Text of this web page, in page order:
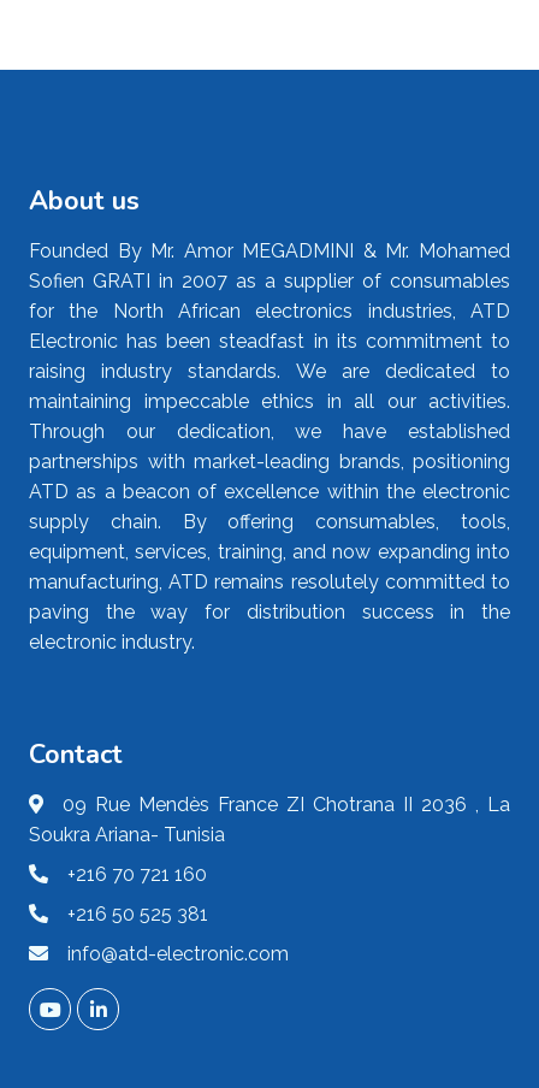
About us
Founded By Mr. Amor MEGADMINI & Mr. Mohamed
Sofien GRATI in 2007 as a supplier of consumables
for the North African electronics industries, ATD
Electronic has been steadfast in its commitment to
raising industry standards. We are dedicated to
maintaining impeccable ethics in all our activities.
Through our dedication, we have established
partnerships with market-leading brands, positioning
ATD as a beacon of excellence within the electronic
supply chain. By offering consumables, tools,
equipment, services, training, and now expanding into
manufacturing, ATD remains resolutely committed to
paving the way for distribution success in the
electronic industry.
Contact
09 Rue Mendès France ZI Chotrana II 2036 , La
Soukra Ariana- Tunisia
+216 70 721 160
+216 50 525 381
info@atd-electronic.com